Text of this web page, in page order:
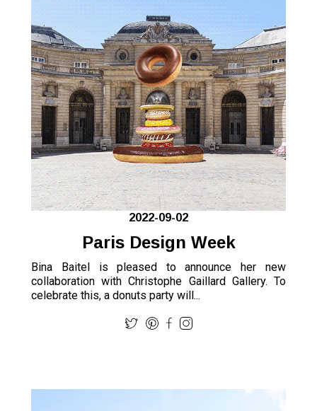
2022-09-02
Paris Design Week
Bina Baitel is pleased to announce her new
collaboration with Christophe Gaillard Gallery. To
celebrate this, a donuts party will...